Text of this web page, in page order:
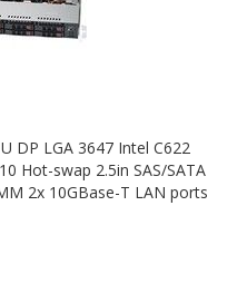
DP LGA 3647 Intel C622
Hot-swap 2.5in SAS/SATA
2x 10GBase-T LAN ports